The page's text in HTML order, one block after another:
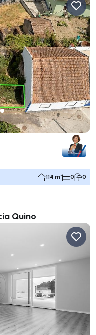
114 m² 0 0
Quino